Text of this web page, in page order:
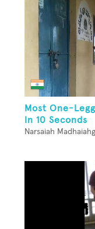
Most One-
In 10 Seconds
Narsaiah